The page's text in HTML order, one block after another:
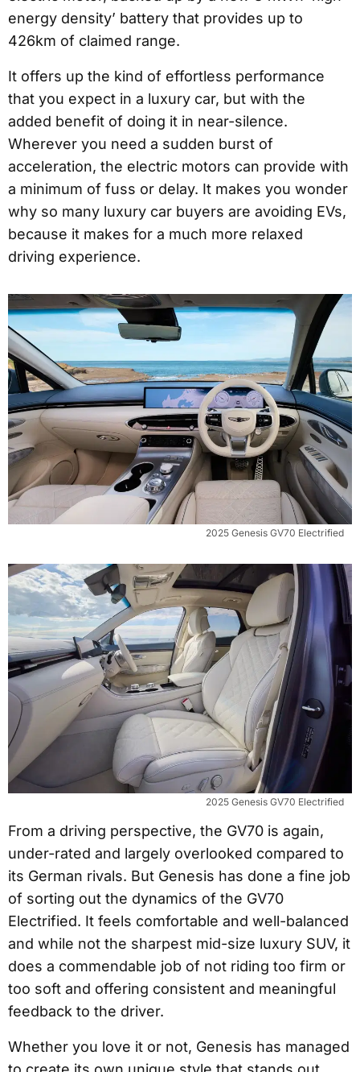
energy density’ battery that provides up to
426km of claimed range.
It offers up the kind of effortless performance
that you expect in a luxury car, but with the
added benefit of doing it in near-silence.
Wherever you need a sudden burst of
acceleration, the electric motors can provide with
a minimum of fuss or delay. It makes you wonder
why so many luxury car buyers are avoiding EVs,
because it makes for a much more relaxed
driving experience.
2025 Genesis GV70 Electrified
2025 Genesis GV70 Electrified
From a driving perspective, the GV70 is again,
under-rated and largely overlooked compared to
its German rivals. But Genesis has done a fine job
of sorting out the dynamics of the GV70
Electrified. It feels comfortable and well-balanced
and while not the sharpest mid-size luxury SUV, it
does a commendable job of not riding too firm or
too soft and offering consistent and meaningful
feedback to the driver.
Whether you love it or not, Genesis has managed